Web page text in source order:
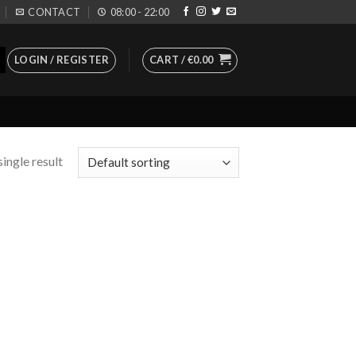
CONTACT 08:00 - 22:00
LOGIN / REGISTER CART /€0.00
result